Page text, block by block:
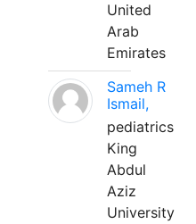
United
Arab
Emirates
Sameh R
Ismail,
pediatrics
King
Abdul
Aziz
University